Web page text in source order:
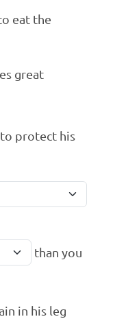
eat the
great
to protect his
than you
in his leg